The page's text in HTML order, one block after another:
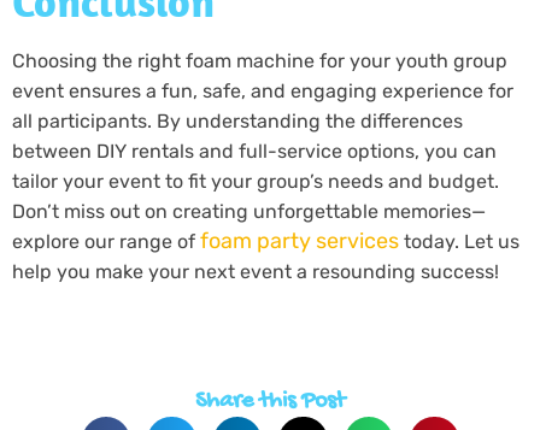
Choosing the right foam machine for your youth group
event ensures a fun, safe, and engaging experience for
all participants. By understanding the differences
between DIY rentals and full-service options, you can
tailor your event to fit your group’s needs and budget.
Don’t miss out on creating unforgettable memories—
explore our range of foam party services today. Let us
help you make your next event a resounding success!
Share this Post